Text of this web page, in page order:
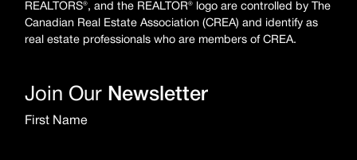
REALTORS®, and the REALTOR® logo are controlled by The
Canadian Real Estate Association (CREA) and identify as
real estate professionals who are members of CREA.
Join Our Newsletter
First Name